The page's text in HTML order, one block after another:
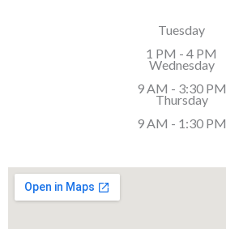
Tuesday
1 PM - 4 PM
Wednesday
9 AM - 3:30 PM
Thursday
9 AM - 1:30 PM